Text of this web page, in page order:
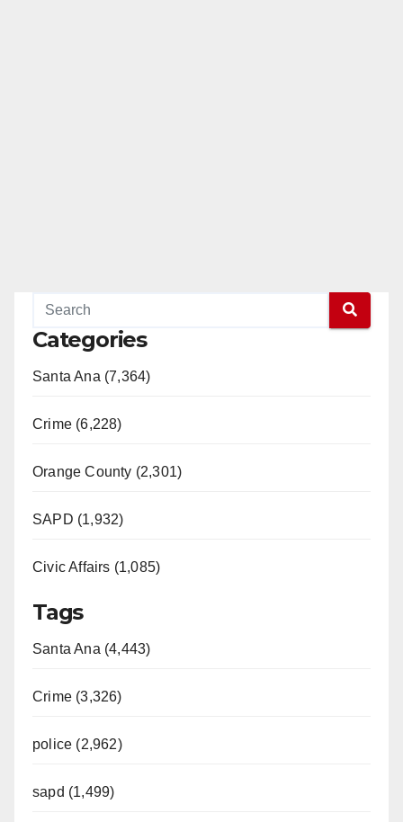
Categories
Santa Ana (7,364)
Crime (6,228)
Orange County (2,301)
SAPD (1,932)
Civic Affairs (1,085)
Tags
Santa Ana (4,443)
Crime (3,326)
police (2,962)
sapd (1,499)